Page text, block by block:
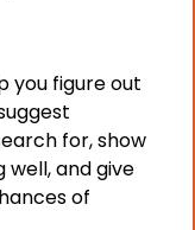
you figure out
for, show
well, and give
of